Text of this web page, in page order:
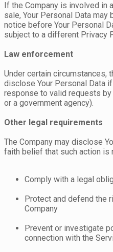
If the Company is involved in
sale, Your Personal Data
notice before Your Personal
subject to a different Privacy
Law enforcement
Under certain circumstances,
disclose Your Personal Data
response to valid requests
or a government agency).
Other legal requirements
The Company may disclose
faith belief that such action is
Comply with a legal
Protect and defend the
Company
Prevent or investigate
connection with the